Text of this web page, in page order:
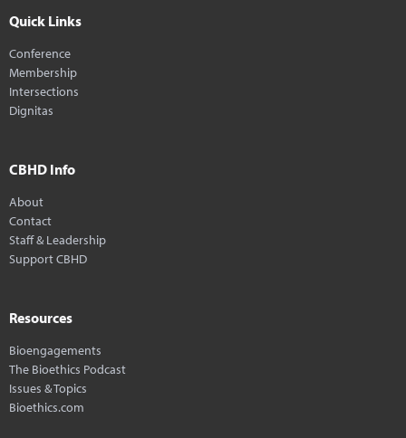
Quick Links
Conference
Membership
Intersections
Dignitas
CBHD Info
About
Contact
Staff & Leadership
Support CBHD
Resources
Bioengagements
The Bioethics Podcast
Issues & Topics
Bioethics.com